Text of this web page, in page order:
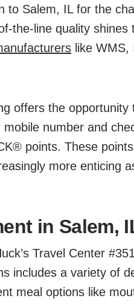
to Salem, IL for the
the-line quality shines
like WMS,
offers the opportunity
number and
points. These
more enticing
in Salem,
Travel Center
includes a variety of
meal options like